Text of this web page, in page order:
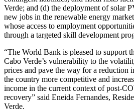
Verde; and (d) the deployment of solar
new jobs in the renewable energy
whose access to employment
through a targeted skill development
“The World Bank is pleased to support
Cabo Verde’s vulnerability to the
prices and pave the way for a reduction
the country more competitive and
income in the current context of post-
recovery” said Eneida Fernandes,
Verde.